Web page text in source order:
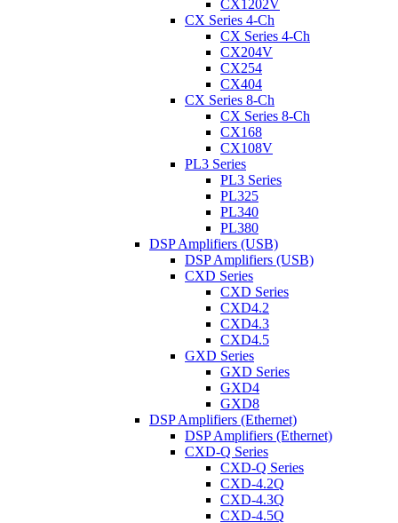
CX1202V
CX Series 4-Ch
CX Series 4-Ch
CX204V
CX254
CX404
CX Series 8-Ch
CX Series 8-Ch
CX168
CX108V
PL3 Series
PL3 Series
PL325
PL340
PL380
DSP Amplifiers (USB)
DSP Amplifiers (USB)
CXD Series
CXD Series
CXD4.2
CXD4.3
CXD4.5
GXD Series
GXD Series
GXD4
GXD8
DSP Amplifiers (Ethernet)
DSP Amplifiers (Ethernet)
CXD-Q Series
CXD-Q Series
CXD-4.2Q
CXD-4.3Q
CXD-4.5Q